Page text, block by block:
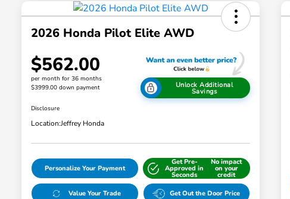
2026 Honda Pilot Elite AWD
$562.00
per month for 36 months
$3999.00 down payment
Unlock Additional
Savings
Disclosure
Location:Jeffrey Honda
Personalize Your Payment
Get Pre-
Approved in
Seconds
No impact
on your
credit
Value Your Trade Get Out the Door Price